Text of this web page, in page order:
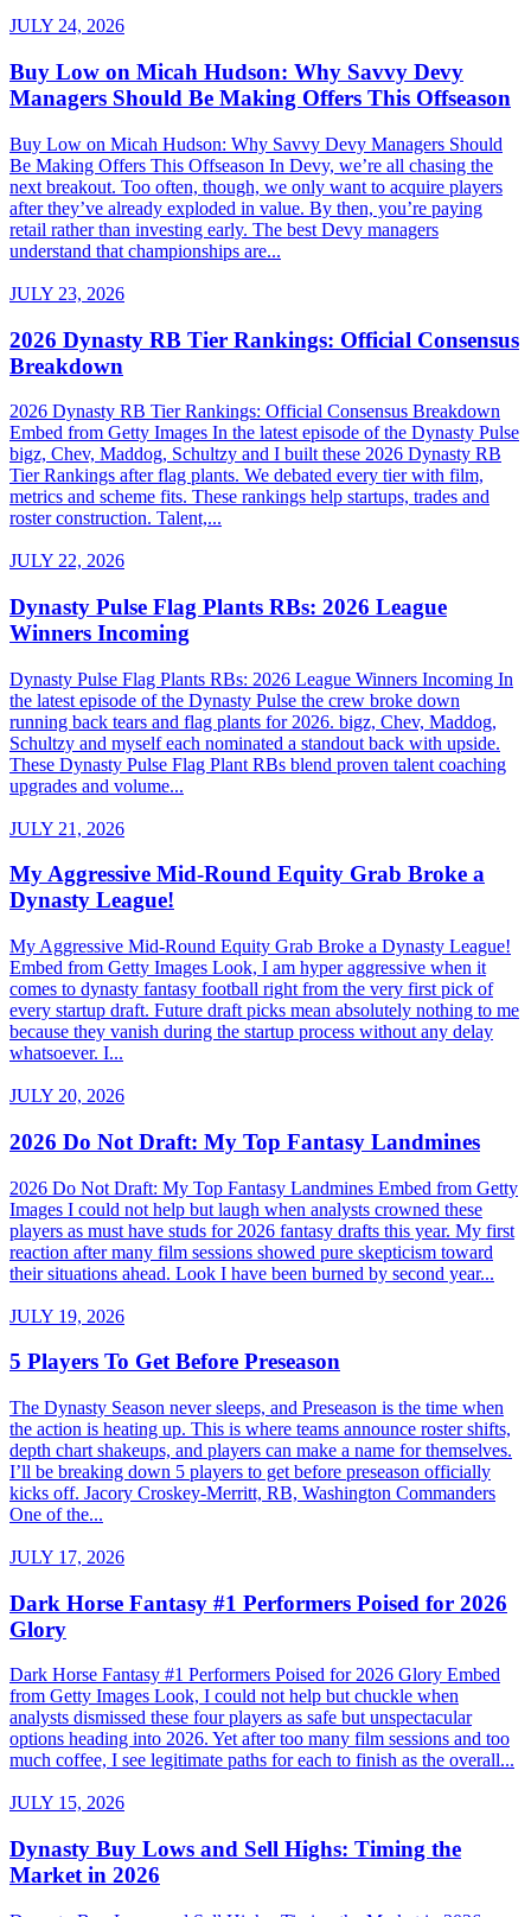
JULY 24, 2026
Buy Low on Micah Hudson: Why Savvy Devy
Managers Should Be Making Offers This Offseason
Buy Low on Micah Hudson: Why Savvy Devy Managers Should
Be Making Offers This Offseason In Devy, we’re all chasing the
next breakout. Too often, though, we only want to acquire players
after they’ve already exploded in value. By then, you’re paying
retail rather than investing early. The best Devy managers
understand that championships are...
JULY 23, 2026
2026 Dynasty RB Tier Rankings: Official Consensus
Breakdown
2026 Dynasty RB Tier Rankings: Official Consensus Breakdown
Embed from Getty Images In the latest episode of the Dynasty Pulse
bigz, Chev, Maddog, Schultzy and I built these 2026 Dynasty RB
Tier Rankings after flag plants. We debated every tier with film,
metrics and scheme fits. These rankings help startups, trades and
roster construction. Talent,...
JULY 22, 2026
Dynasty Pulse Flag Plants RBs: 2026 League
Winners Incoming
Dynasty Pulse Flag Plants RBs: 2026 League Winners Incoming In
the latest episode of the Dynasty Pulse the crew broke down
running back tears and flag plants for 2026. bigz, Chev, Maddog,
Schultzy and myself each nominated a standout back with upside.
These Dynasty Pulse Flag Plant RBs blend proven talent coaching
upgrades and volume...
JULY 21, 2026
My Aggressive Mid-Round Equity Grab Broke a
Dynasty League!
My Aggressive Mid-Round Equity Grab Broke a Dynasty League!
Embed from Getty Images Look, I am hyper aggressive when it
comes to dynasty fantasy football right from the very first pick of
every startup draft. Future draft picks mean absolutely nothing to me
because they vanish during the startup process without any delay
whatsoever. I...
JULY 20, 2026
2026 Do Not Draft: My Top Fantasy Landmines
2026 Do Not Draft: My Top Fantasy Landmines Embed from Getty
Images I could not help but laugh when analysts crowned these
players as must have studs for 2026 fantasy drafts this year. My first
reaction after many film sessions showed pure skepticism toward
their situations ahead. Look I have been burned by second year...
JULY 19, 2026
5 Players To Get Before Preseason
The Dynasty Season never sleeps, and Preseason is the time when
the action is heating up. This is where teams announce roster shifts,
depth chart shakeups, and players can make a name for themselves.
I’ll be breaking down 5 players to get before preseason officially
kicks off. Jacory Croskey-Merritt, RB, Washington Commanders
One of the...
JULY 17, 2026
Dark Horse Fantasy #1 Performers Poised for 2026
Glory
Dark Horse Fantasy #1 Performers Poised for 2026 Glory Embed
from Getty Images Look, I could not help but chuckle when
analysts dismissed these four players as safe but unspectacular
options heading into 2026. Yet after too many film sessions and too
much coffee, I see legitimate paths for each to finish as the overall...
JULY 15, 2026
Dynasty Buy Lows and Sell Highs: Timing the
Market in 2026